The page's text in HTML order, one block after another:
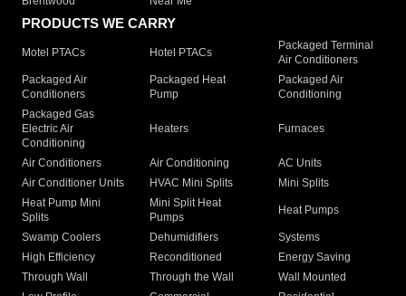
PRODUCTS WE CARRY
Motel PTACs Hotel PTACs
Packaged Terminal
Air Conditioners
Packaged Air
Conditioners
Packaged Heat
Pump
Packaged Air
Conditioning
Packaged Gas
Electric Air
Conditioning
Heaters Furnaces
Air Conditioners Air Conditioning
AC Units
Air Conditioner Units
HVAC Mini Splits
Mini Splits
Heat Pump Mini
Splits
Mini Split Heat
Pumps
Heat Pumps
Swamp Coolers Dehumidifiers
Systems
High Efficiency
Reconditioned
Energy Saving
Through Wall
Through the Wall
Wall Mounted